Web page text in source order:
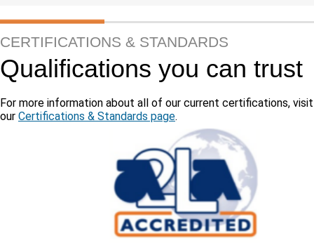
CERTIFICATIONS & STANDARDS
Qualifications you can trust
For more information about all of our current certifications, visit
our Certifications & Standards page.